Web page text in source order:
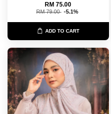
RM 75.00
RM 79.00 -5.1%
ADD TO CART